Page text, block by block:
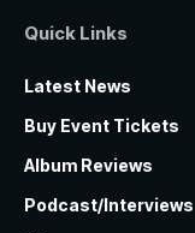
Quick Links
Latest News
Buy Event Tickets
Album Reviews
Podcast/Interviews